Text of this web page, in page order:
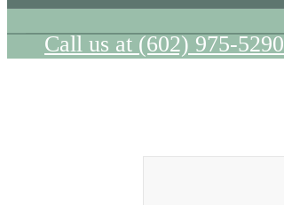
Call us at (602) 975-5290